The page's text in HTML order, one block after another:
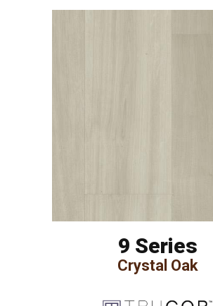
9 Series
Crystal Oak